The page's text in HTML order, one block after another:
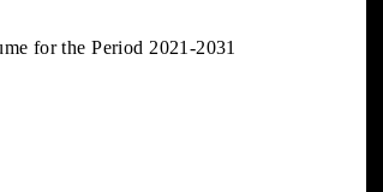
for the Period 2021-2031